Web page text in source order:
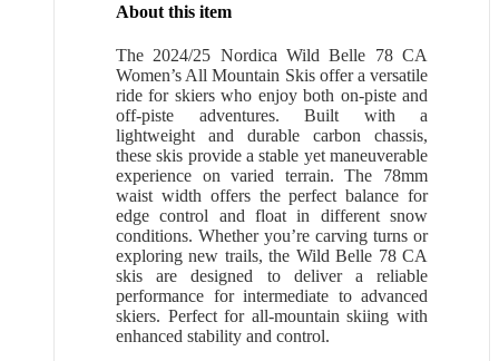
About this item
The 2024/25 Nordica Wild Belle 78 CA
Women’s All Mountain Skis offer a versatile
ride for skiers who enjoy both on-piste and
off-piste adventures. Built with a
lightweight and durable carbon chassis,
these skis provide a stable yet maneuverable
experience on varied terrain. The 78mm
waist width offers the perfect balance for
edge control and float in different snow
conditions. Whether you’re carving turns or
exploring new trails, the Wild Belle 78 CA
skis are designed to deliver a reliable
performance for intermediate to advanced
skiers. Perfect for all-mountain skiing with
enhanced stability and control.